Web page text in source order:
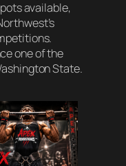
available,
one of the
State.